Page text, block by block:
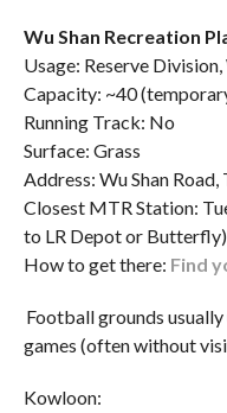
Wu Shan Recreation
Usage: Reserve Division,
Capacity: ~40
Running Track: No
Surface: Grass
Address: Wu Shan Road,
Closest MTR Station:
to LR Depot or Butterfly)
How to get there: Find
Football grounds
games (often without
Kowloon: